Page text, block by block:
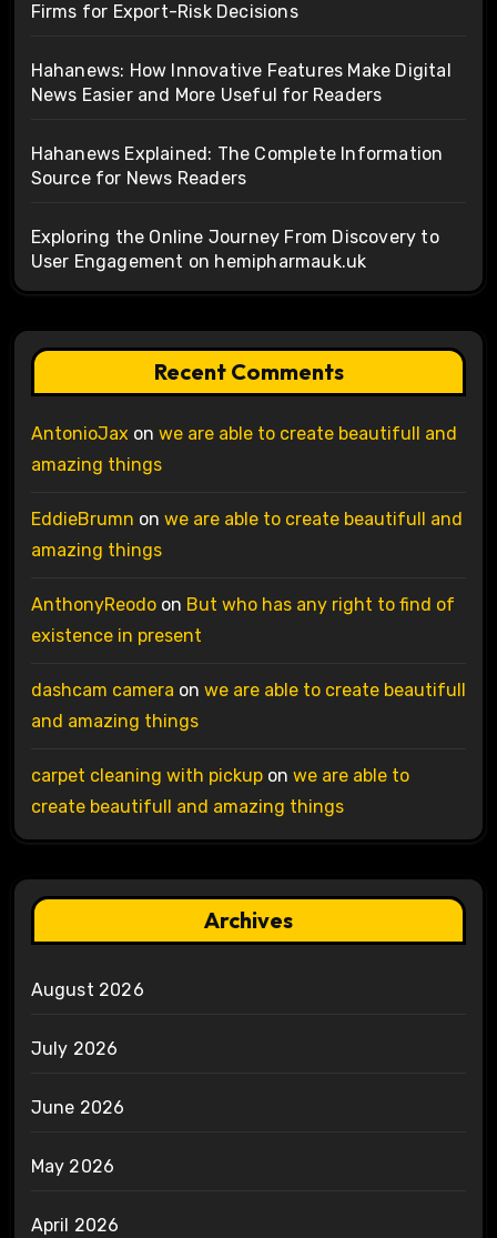
Firms for Export-Risk Decisions
Hahanews: How Innovative Features Make Digital
News Easier and More Useful for Readers
Hahanews Explained: The Complete Information
Source for News Readers
Exploring the Online Journey From Discovery to
User Engagement on hemipharmauk.uk
Recent Comments
AntonioJax on we are able to create beautifull and
amazing things
EddieBrumn on we are able to create beautifull and
amazing things
AnthonyReodoon But who has any right to find of
existence in present
dashcam camera on we are able to create beautifull
and amazing things
carpet cleaning with pickupon we are able to
create beautifull and amazing things
Archives
August 2026
July 2026
June 2026
May 2026
April 2026